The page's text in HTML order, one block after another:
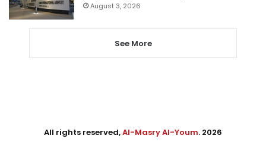
August 3, 2026
See More
All rights reserved,Al-Masry Al-Youm. 2026